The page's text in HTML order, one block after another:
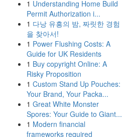
1 Understanding Home Build
Permit Authorization i...
1 다낭 유흥의 밤, 짜릿한 경험
을 찾아서!
1 Power Flushing Costs: A
Guide for UK Residents
1 Buy copyright Online: A
Risky Proposition
1 Custom Stand Up Pouches:
Your Brand, Your Packa...
1 Great White Monster
Spores: Your Guide to Giant...
1 Modern financial
frameworks required